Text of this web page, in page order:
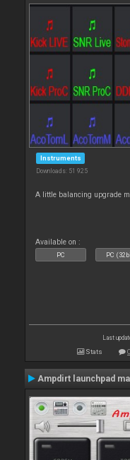
Instruments
Downloads: 51 925
A little balancing upgrade
Available on :
PC PC
Last
Stats
Ampdirt launchpad